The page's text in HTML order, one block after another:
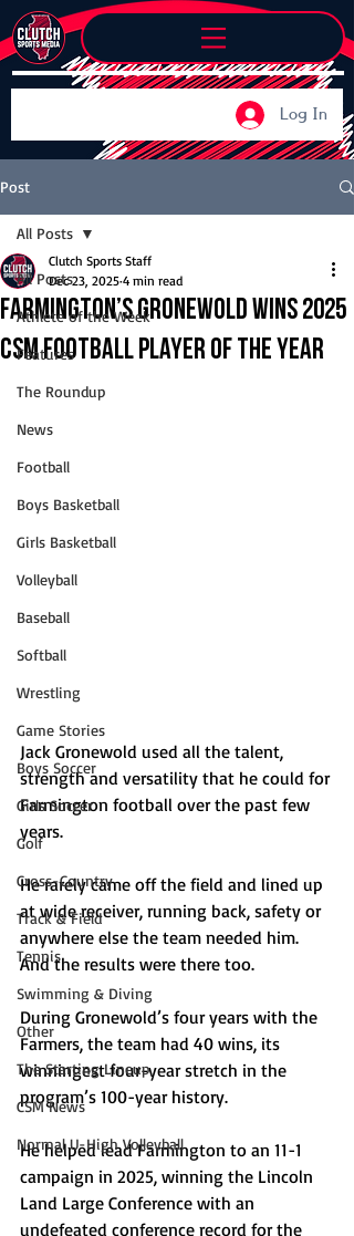
Log In
Post
All Posts
Athlete of the Week
Features
The Roundup
News
Football
Boys Basketball
Girls Basketball
Volleyball
Baseball
Softball
Wrestling
Game Stories
Boys Soccer
Girls Soccer
Golf
Cross-Country
Track & Field
Tennis
Swimming & Diving
Other
The Starting Lineup
CSM News
Normal U-High Volleyball
All Posts
Farmington’s Gronewold wins 2025
CSM Football Player of the Year
Clutch Sports Staff
Dec 23, 2025 4 min read
Jack Gronewold used all the talent,
strength and versatility that he could for
Farmington football over the past few
years.
He rarely came off the field and lined up
at wide receiver, running back, safety or
anywhere else the team needed him.
And the results were there too.
During Gronewold’s four years with the
Farmers, the team had 40 wins, its
winningest four-year stretch in the
program’s 100-year history.
He helped lead Farmington to an 11-1
campaign in 2025, winning the Lincoln
Land Large Conference with an
undefeated conference record for the